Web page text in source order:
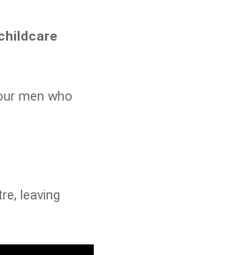
men who
leaving